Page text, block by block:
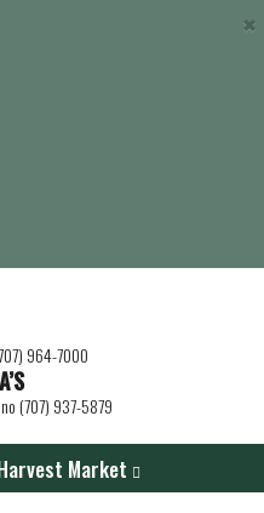
×
964-7000
(707) 937-5879
Market